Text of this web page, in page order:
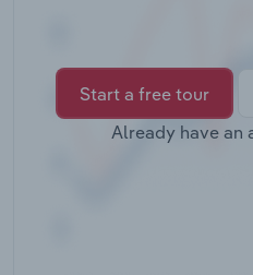
Start a free tour
Already have an